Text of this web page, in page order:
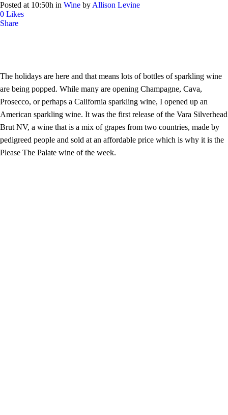
Posted at 10:50h in Wine by Allison Levine
0 Likes
Share
The holidays are here and that means lots of bottles of sparkling wine
are being popped. While many are opening Champagne, Cava,
Prosecco, or perhaps a California sparkling wine, I opened up an
American sparkling wine. It was the first release of the Vara Silverhead
Brut NV, a wine that is a mix of grapes from two countries, made by
pedigreed people and sold at an affordable price which is why it is the
Please The Palate wine of the week.